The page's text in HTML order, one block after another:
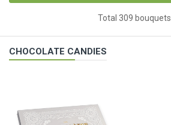
Total 309 bouquets
CHOCOLATE CANDIES